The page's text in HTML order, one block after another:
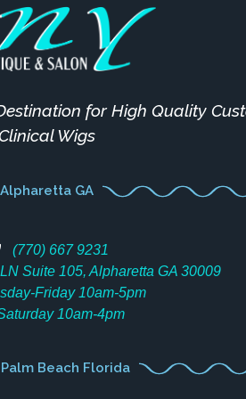
for High Quality
Wigs
Alpharetta GA
(770) 667 9231
Suite 105, Alpharetta GA 30009
Friday 10am-5pm
10am-4pm
Beach Florida